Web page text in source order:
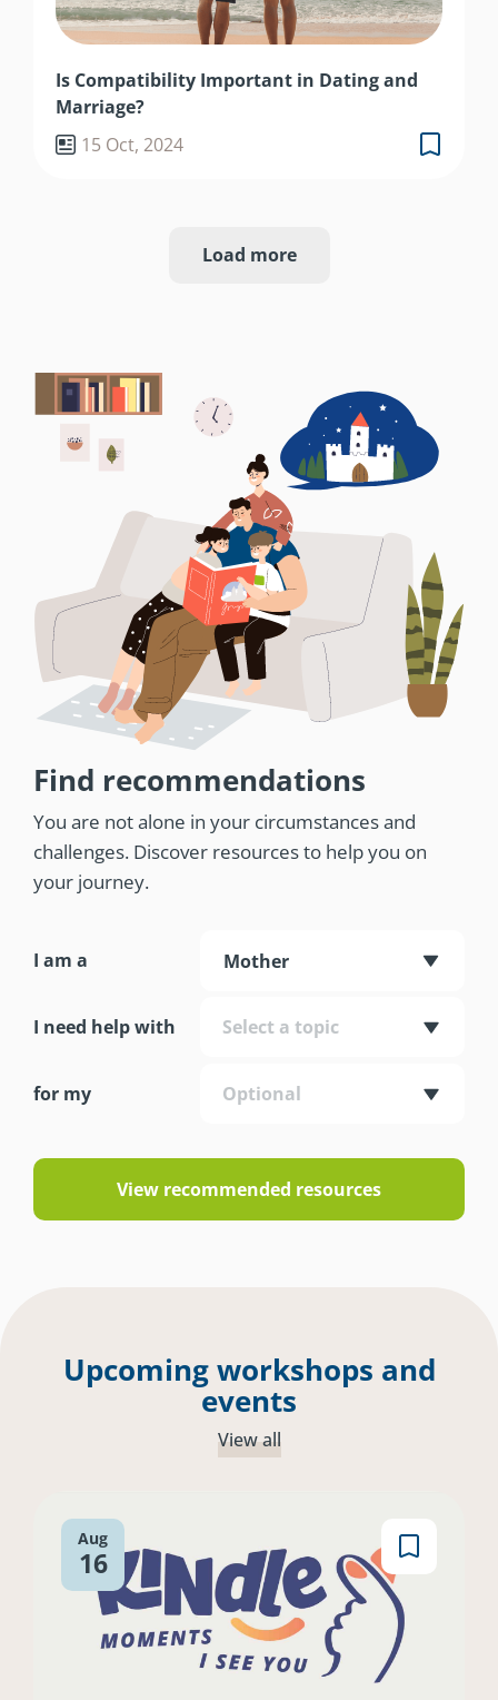
Is Compatibility Important in Dating and
Marriage?
15 Oct, 2024
Load more
Find recommendations
You are not alone in your circumstances and
challenges. Discover resources to help you on
your journey.
I am a Mother
I need help with Select a topic
for my Optional
View recommended resources
Upcoming workshops and
events
View all
Aug
16